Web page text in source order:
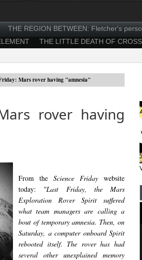
THE REGION BETWEEN: Fletcher's
THE LITTLE DEATH OF
Mars rover having "amnesia"
rover having
From the Science Friday website
today: "Last Friday, the Mars
Exploration Rover Spirit suffered
what team managers are calling a
bout of temporary amnesia. Then, on
Saturday, a computer onboard Spirit
rebooted itself. The rover has had
several other unexplained memory